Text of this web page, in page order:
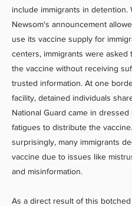
include immigrants in detention.
Newsom's announcement
use its vaccine supply for
centers, immigrants were asked
the vaccine without receiving
trusted information. At one
facility, detained individuals
National Guard came in dressed
fatigues to distribute the
surprisingly, many immigrants
vaccine due to issues like
and misinformation.
As a direct result of this